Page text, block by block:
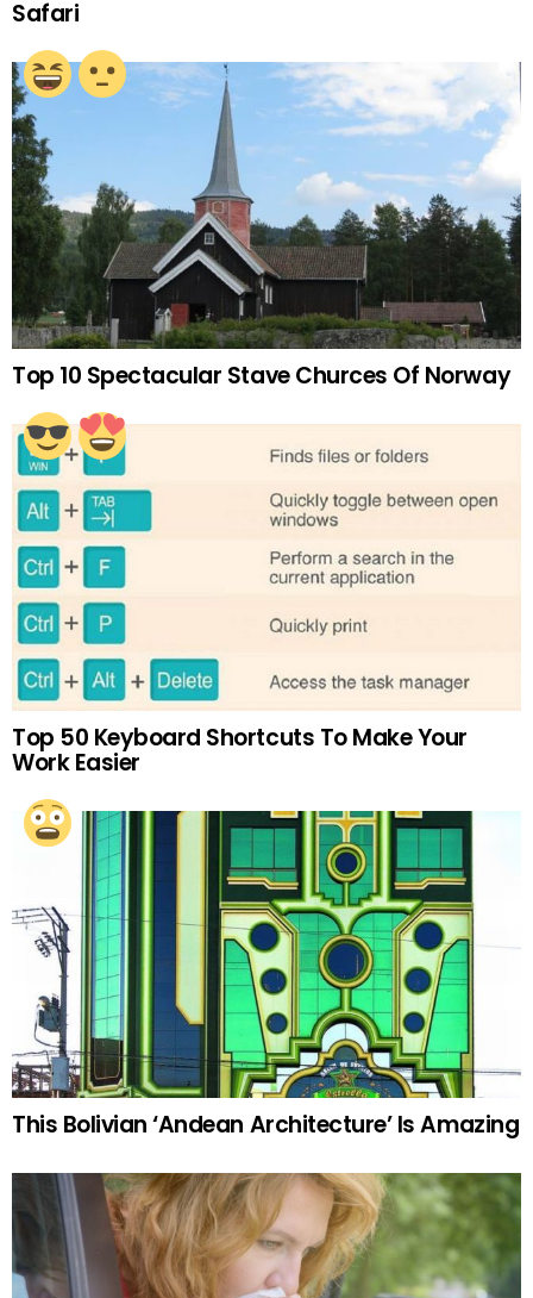
Safari
Top 10 Spectacular Stave Churces Of Norway
Top 50 Keyboard Shortcuts To Make Your
Work Easier
This Bolivian ‘Andean Architecture’ Is Amazing